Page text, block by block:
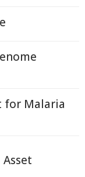
for Malaria